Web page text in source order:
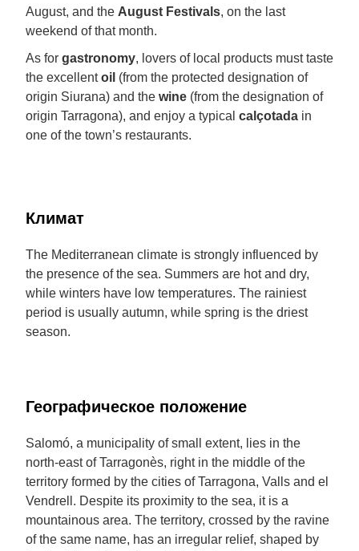
August, and the August Festivals, on the last
weekend of that month.
As for gastronomy, lovers of local products must taste
the excellentoil (from the protected designation of
origin Siurana) and the wine (from the designation of
origin Tarragona), and enjoy a typical calçotada in
one of the town’s restaurants.
Климат
The Mediterranean climate is strongly influenced by
the presence of the sea. Summers are hot and dry,
while winters have low temperatures. The rainiest
period is usually autumn, while spring is the driest
season.
Географическое положение
Salomó, a municipality of small extent, lies in the
north-east of Tarragonès, right in the middle of the
territory formed by the cities of Tarragona, Valls and el
Vendrell. Despite its proximity to the sea, it is a
mountainous area. The territory, crossed by the ravine
of the same name, has an irregular relief, shaped by